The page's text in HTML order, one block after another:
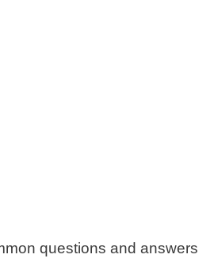
questions and answers